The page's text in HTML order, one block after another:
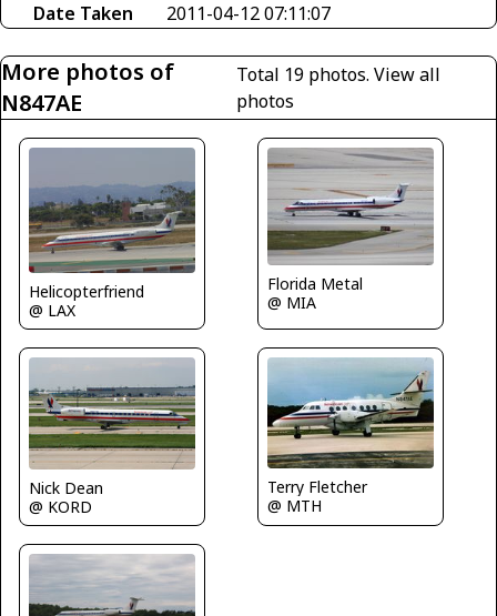
Date Taken
2011-04-12 07:11:07
More photos of
N847AE
Total 19 photos.View all
photos
Helicopterfriend
@ LAX
Florida Metal
@ MIA
Nick Dean
@ KORD
Terry Fletcher
@ MTH